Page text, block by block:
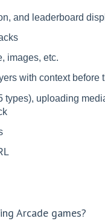
and leaderboard
images, etc.
with context before
types), uploading
Arcade games?